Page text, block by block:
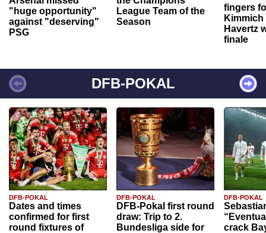
"huge opportunity"
against "deserving"
PSG
League Team of the
Season
fingers
Havertz
finale
DFB-POKAL
DFB-POKAL
Dates and times
confirmed for first
round fixtures of
DFB-POKAL
DFB-Pokal first round
draw: Trip to 2.
Bundesliga side for
DFB-POKAL
crack